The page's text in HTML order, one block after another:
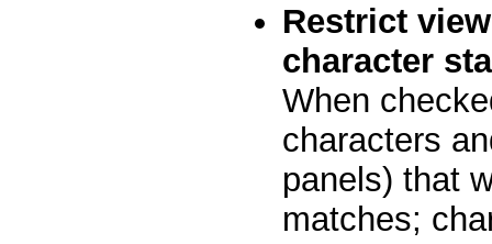
Restrict
character
When
characters
panels) that
matches;